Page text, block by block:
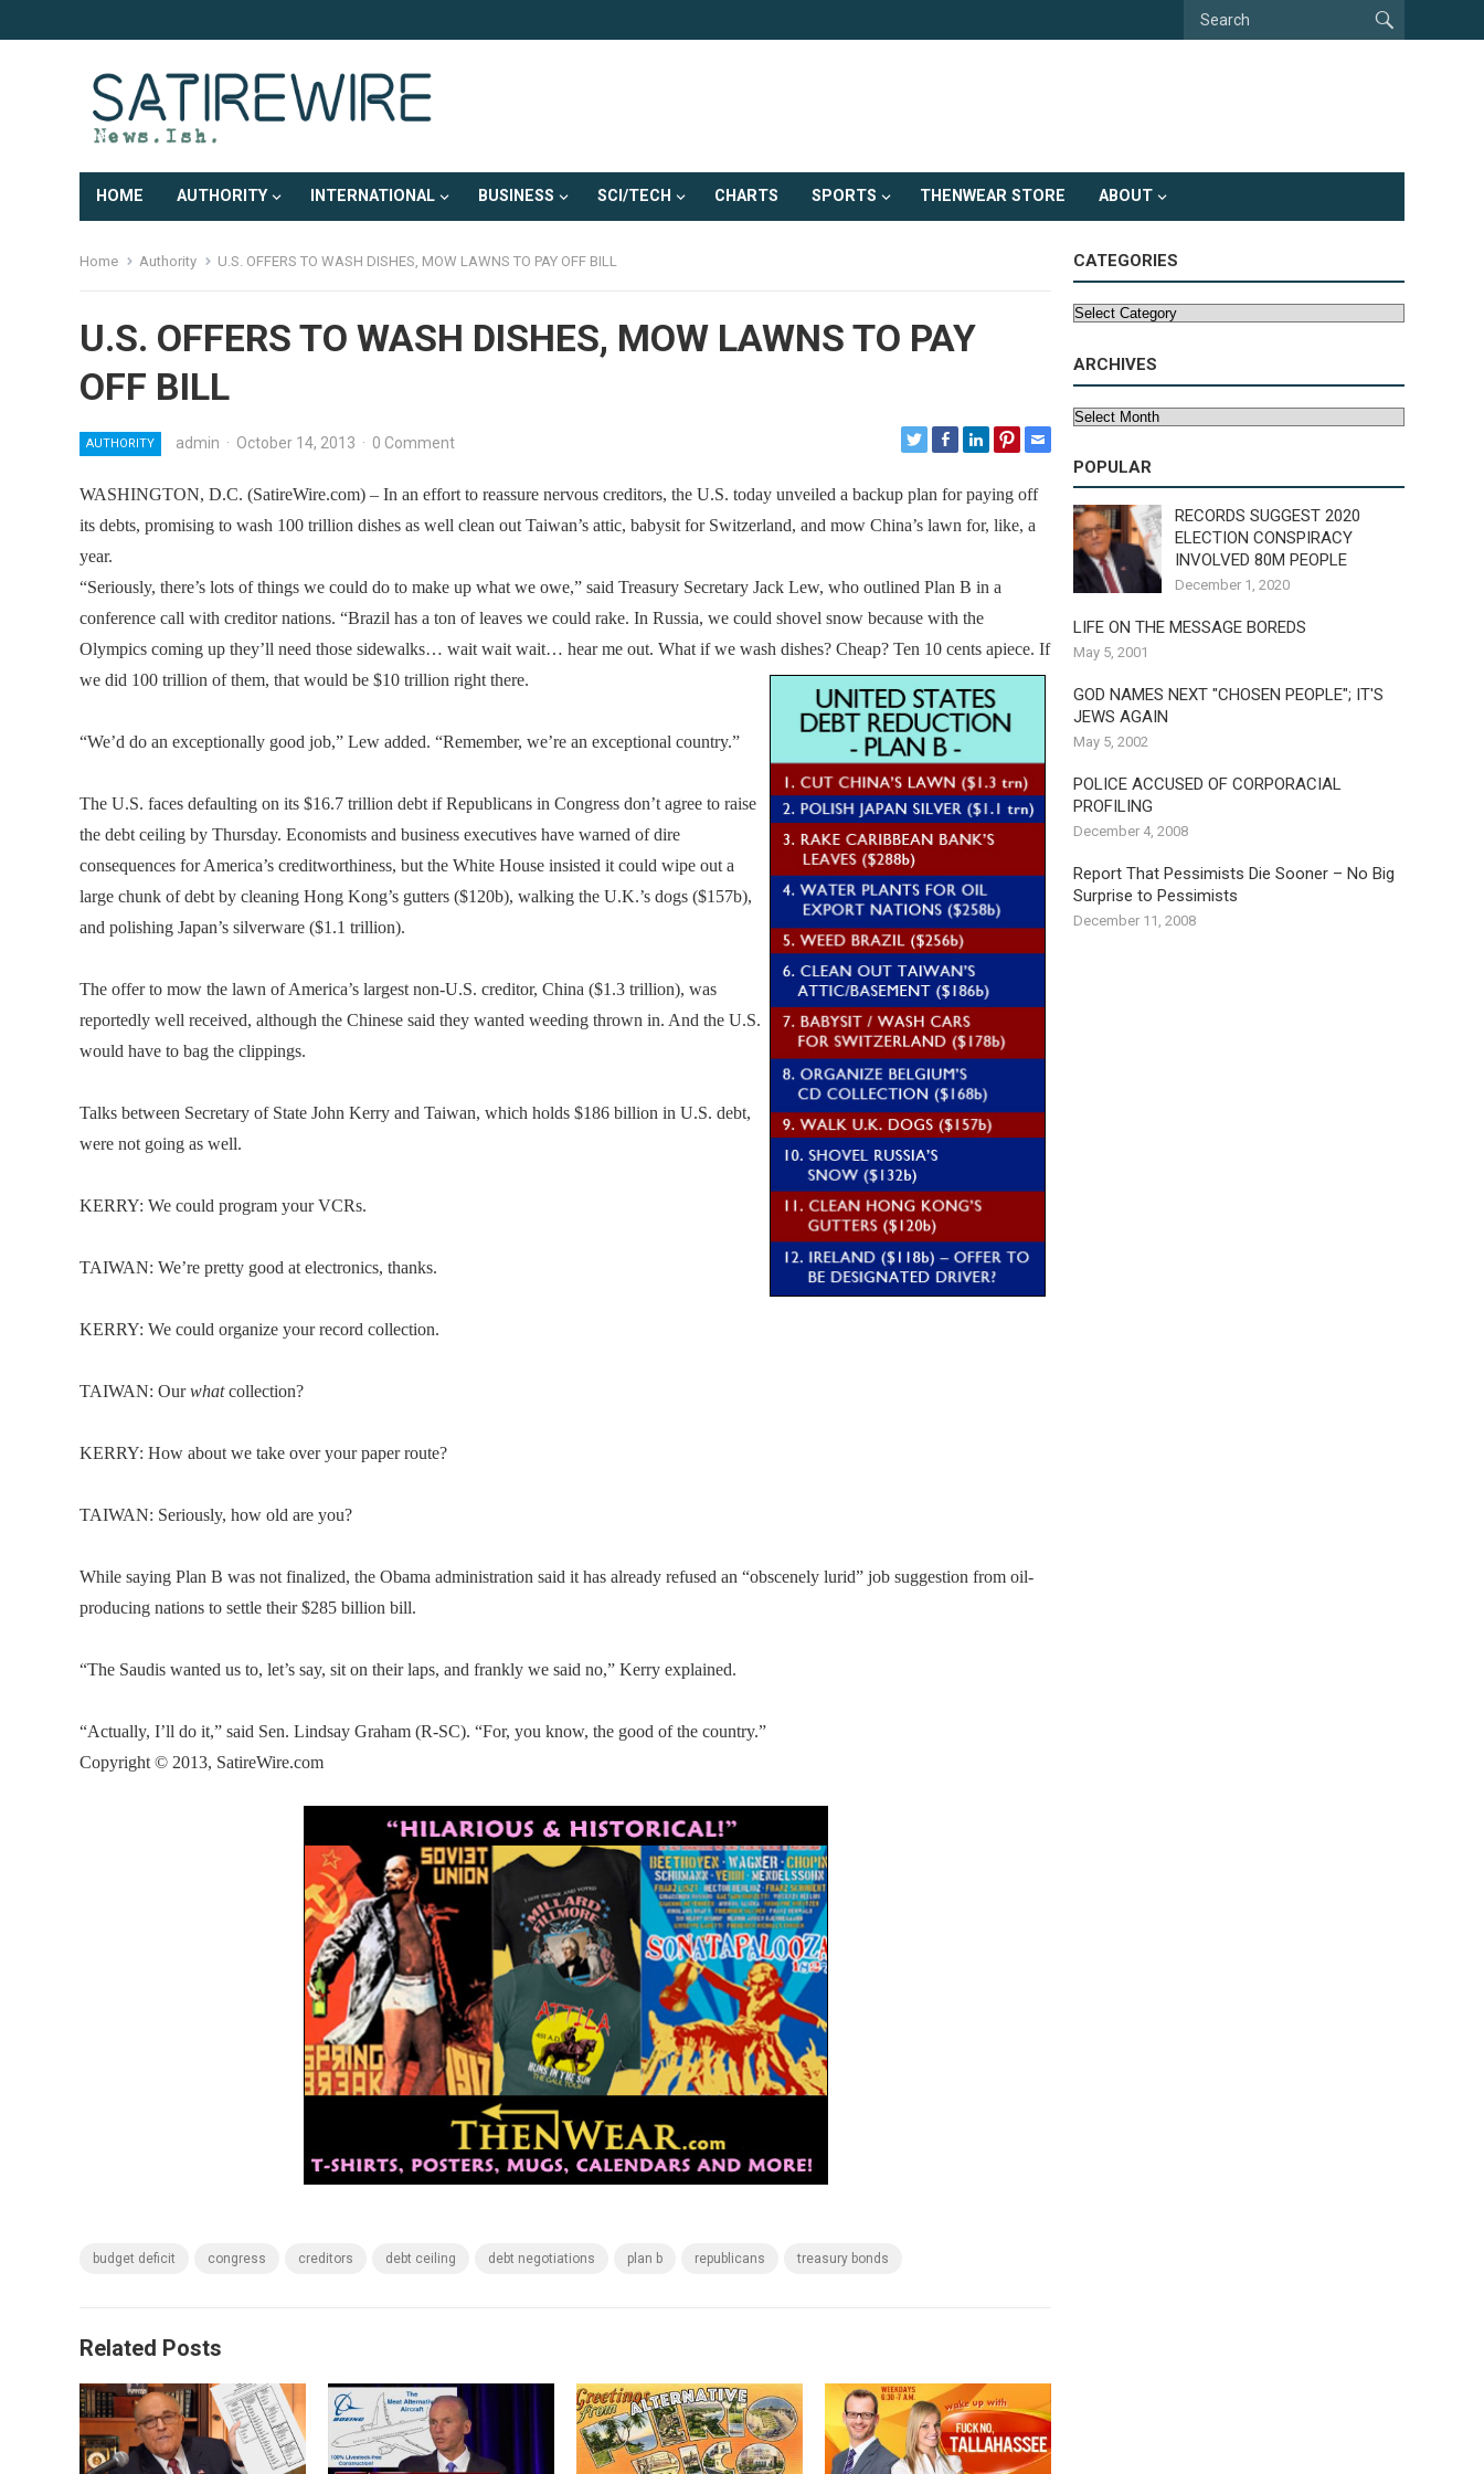
HOME AUTHORITY INTERNATIONAL BUSINESS SCI/TECH CHARTS SPORTS THENWEAR STORE ABOUT
Home Authority U.S. OFFERS TO WASH DISHES, MOW LAWNS TO PAY OFF BILL
U.S. OFFERS TO WASH DISHES, MOW LAWNS TO PAY
OFF BILL
AUTHORITY admin · October 14, 2013 · 0 Comment
WASHINGTON, D.C. (SatireWire.com) – In an effort to reassure nervous creditors, the U.S. today unveiled a backup plan for paying off
its debts, promising to wash 100 trillion dishes as well clean out Taiwan’s attic, babysit for Switzerland, and mow China’s lawn for, like, a
year.
“Seriously, there’s lots of things we could do to make up what we owe,” said Treasury Secretary Jack Lew, who outlined Plan B in a
conference call with creditor nations. “Brazil has a ton of leaves we could rake. In Russia, we could shovel snow because with the
Olympics coming up they’ll need those sidewalks… wait wait wait… hear me out. What if we wash dishes? Cheap? Ten 10 cents apiece. If
we did 100 trillion of them, that would be $10 trillion right there.
“We’d do an exceptionally good job,” Lew added. “Remember, we’re an exceptional country.”
The U.S. faces defaulting on its $16.7 trillion debt if Republicans in Congress don’t agree to raise
the debt ceiling by Thursday. Economists and business executives have warned of dire
consequences for America’s creditworthiness, but the White House insisted it could wipe out a
large chunk of debt by cleaning Hong Kong’s gutters ($120b), walking the U.K.’s dogs ($157b),
and polishing Japan’s silverware ($1.1 trillion).
The offer to mow the lawn of America’s largest non-U.S. creditor, China ($1.3 trillion), was
reportedly well received, although the Chinese said they wanted weeding thrown in. And the U.S.
would have to bag the clippings.
Talks between Secretary of State John Kerry and Taiwan, which holds $186 billion in U.S. debt,
were not going as well.
KERRY: We could program your VCRs.
TAIWAN: We’re pretty good at electronics, thanks.
KERRY: We could organize your record collection.
TAIWAN: Ourwhatcollection?
KERRY: How about we take over your paper route?
TAIWAN: Seriously, how old are you?
While saying Plan B was not finalized, the Obama administration said it has already refused an “obscenely lurid” job suggestion from oil-
producing nations to settle their $285 billion bill.
“The Saudis wanted us to, let’s say, sit on their laps, and frankly we said no,” Kerry explained.
“Actually, I’ll do it,” said Sen. Lindsay Graham (R-SC). “For, you know, the good of the country.”
Copyright © 2013, SatireWire.com
budget deficit congress creditors debt ceiling debt negotiations plan b republicans treasury bonds
Related Posts
CATEGORIES
Categories
ARCHIVES
Archives
POPULAR
RECORDS SUGGEST 2020
ELECTION CONSPIRACY
INVOLVED 80M PEOPLE
December 1, 2020
LIFE ON THE MESSAGE BOREDS
May 5, 2001
GOD NAMES NEXT "CHOSEN PEOPLE"; IT'S
JEWS AGAIN
May 5, 2002
POLICE ACCUSED OF CORPORACIAL
PROFILING
December 4, 2008
Report That Pessimists Die Sooner – No Big
Surprise to Pessimists
December 11, 2008